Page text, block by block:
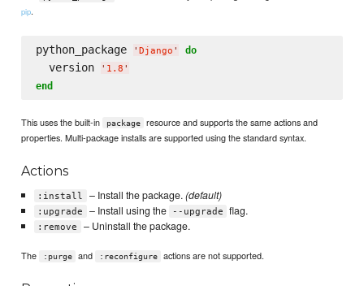
pip.
python_package ' Django ' do
  version
' 1.8 '
end
This uses the built-in package
resource and supports the same actions and
properties. Multi-package installs are supported using the standard syntax.
Actions
:install – Install the package.(default)
:upgrade – Install using the --upgrade flag.
:remove – Uninstall the package.
The :purge and :reconfigure actions are not supported.